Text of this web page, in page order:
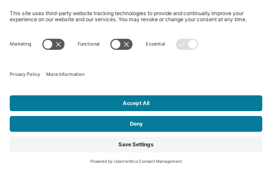
Privacy Settings
Creare Web Solutions